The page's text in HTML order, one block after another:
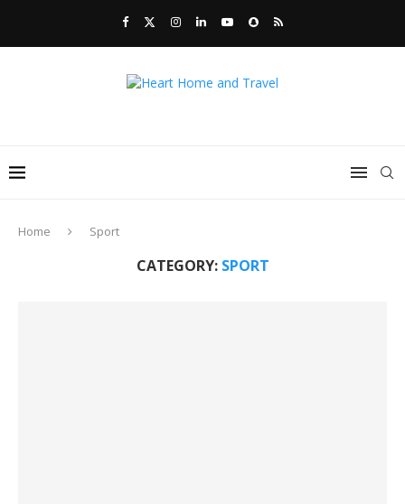
Home Sport
CATEGORY: SPORT